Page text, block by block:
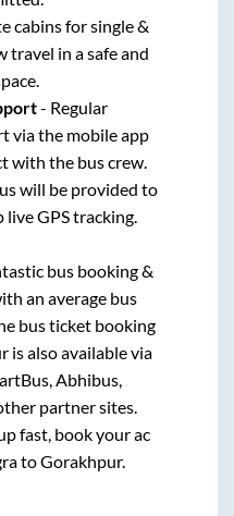
cabins for single &
travel in a safe and
- Regular
via the mobile app
with the bus crew.
will be provided to
GPS tracking.
bus booking &
an average bus
bus ticket booking
is also available via
Abhibus,
partner sites.
fast, book your ac
toGorakhpur.